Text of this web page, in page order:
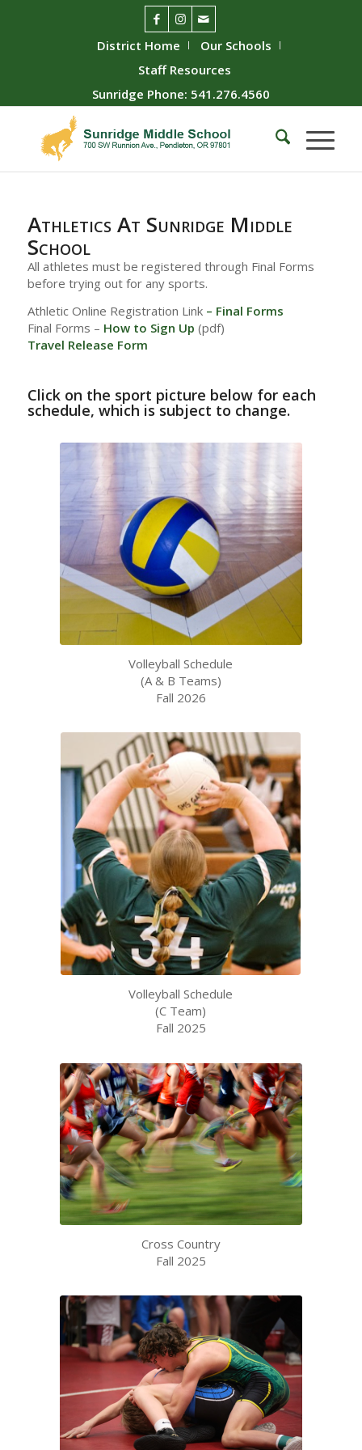
District Home
Our Schools
Staff Resources
Sunridge Phone: 541.276.4560
Athletics At Sunridge Middle
School
All athletes must be registered through Final Forms
before trying out for any sports.
Athletic Online Registration Link– Final Forms
Final Forms – How to Sign Up (pdf)
Travel Release Form
Click on the sport picture below for each
schedule, which is subject to change.
Volleyball Schedule
(A & B Teams)
Fall 2026
Volleyball Schedule
(C Team)
Fall 2025
Cross Country
Fall 2025